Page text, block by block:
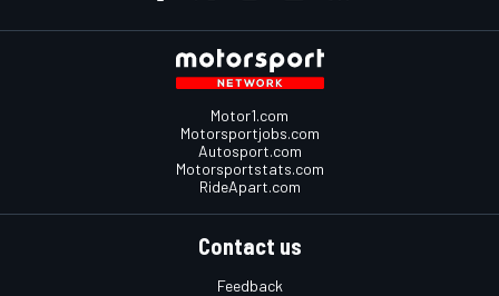
Motor1.com
Motorsportjobs.com
Autosport.com
Motorsportstats.com
RideApart.com
Contact us
Feedback